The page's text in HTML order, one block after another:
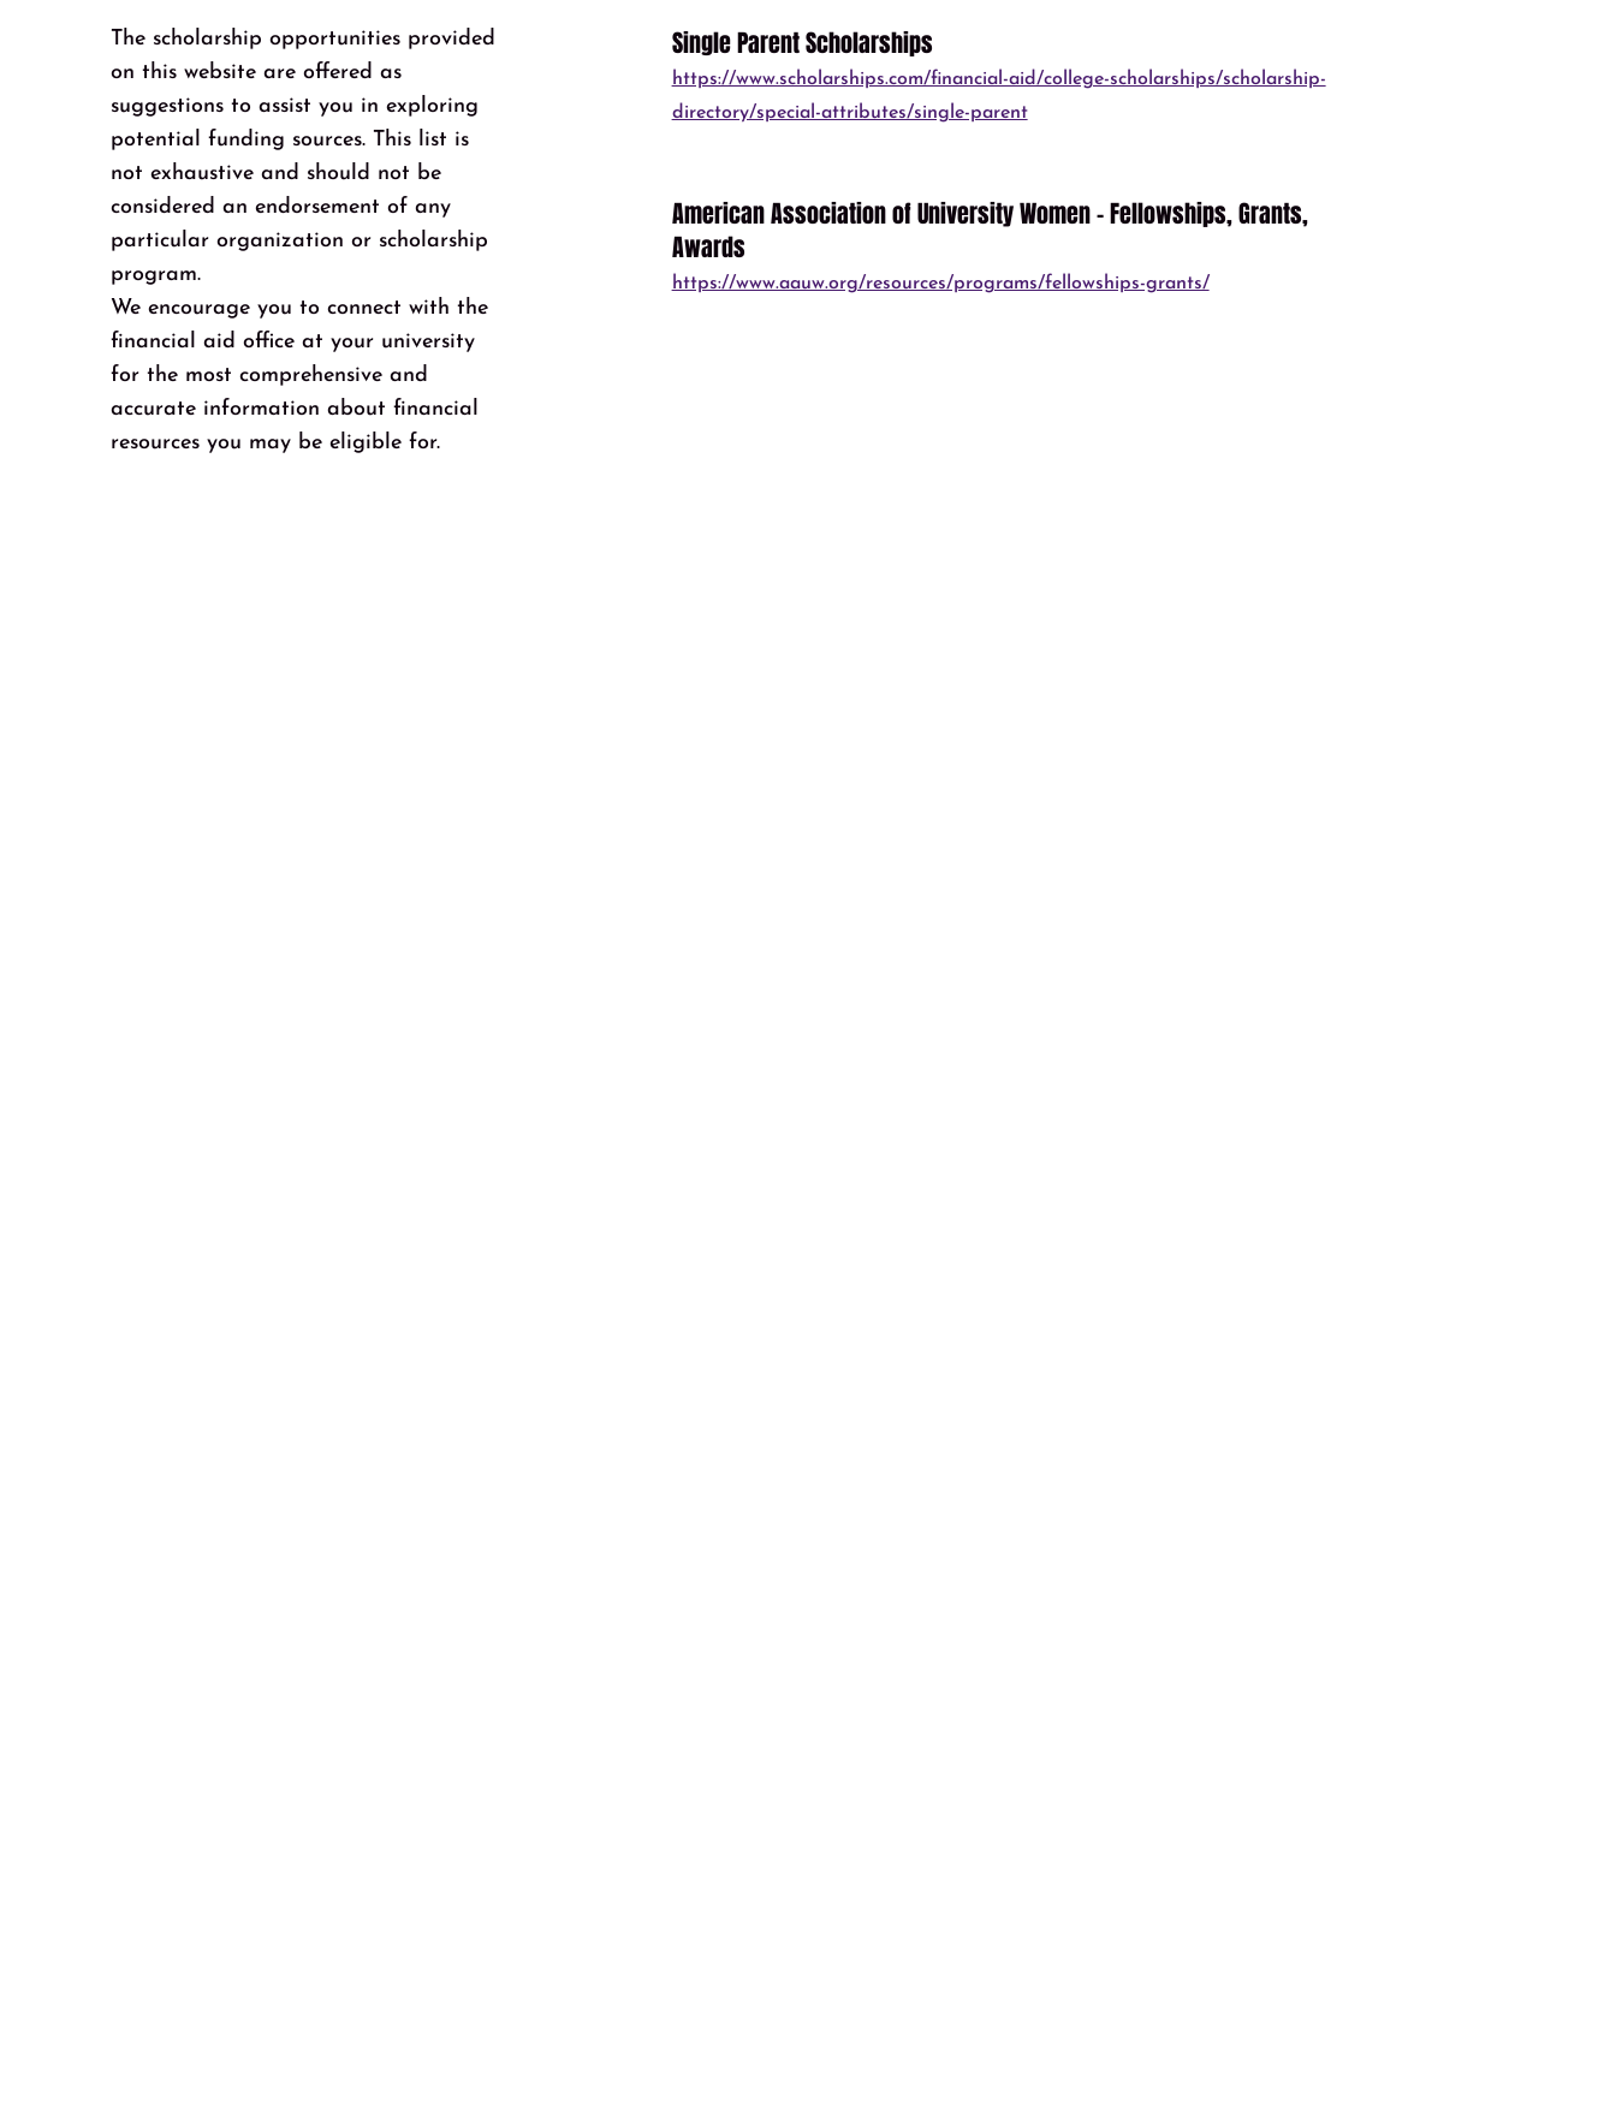
The scholarship opportunities provided
on this website are offered as
suggestions to assist you in exploring
potential funding sources. This list is
not exhaustive and should not be
considered an endorsement of any
particular organization or scholarship
program.
We encourage you to connect with the
financial aid office at your university
for the most comprehensive and
accurate information about financial
resources you may be eligible for.
Single Parent Scholarships
https://www.scholarships.com/financial-aid/college-scholarships/scholarship-
directory/special-attributes/single-parent
American Association of University Women – Fellowships, Grants,
Awards
https://www.aauw.org/resources/programs/fellowships-grants/